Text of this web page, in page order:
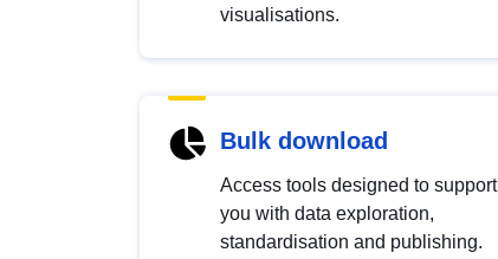
visualisations.
Bulk download
Access tools designed to support
you with data exploration,
standardisation and publishing.